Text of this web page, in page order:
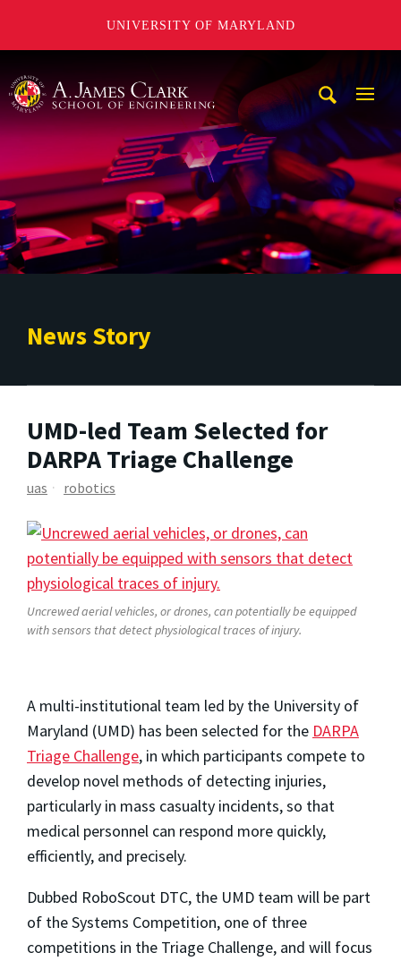
UNIVERSITY OF MARYLAND
News Story
UMD-led Team Selected for
DARPA Triage Challenge
uas robotics
Uncrewed aerial vehicles, or drones, can potentially be equipped
with sensors that detect physiological traces of injury.
A multi-institutional team led by the University of
Maryland (UMD) has been selected for the DARPA
Triage Challenge, in which participants compete to
develop novel methods of detecting injuries,
particularly in mass casualty incidents, so that
medical personnel can respond more quickly,
efficiently, and precisely.
Dubbed RoboScout DTC, the UMD team will be part
of the Systems Competition, one of three
competitions in the Triage Challenge, and will focus